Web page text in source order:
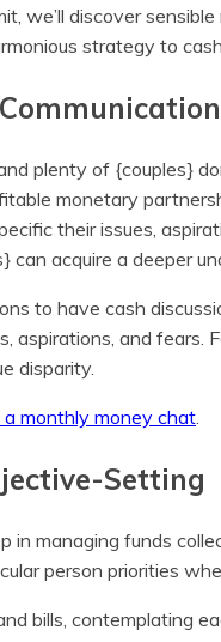
we’ll discover
strategy to
plenty of {couples}
monetary
their issues,
can acquire a deeper
to have cash
aspirations, and fears.
disparity.
monthly money chat.
Setting
in managing funds
person priorities
bills, contemplating